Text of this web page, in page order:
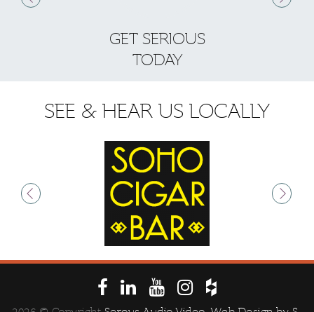
GET SERIOUS
TODAY
SEE & HEAR US LOCALLY